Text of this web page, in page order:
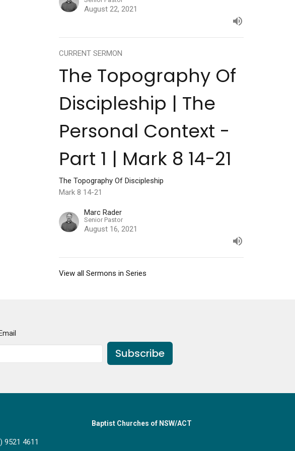
August 22, 2021
CURRENT SERMON
The Topography Of
Discipleship | The
Personal Context -
Part 1 | Mark 8 14-21
The Topography Of Discipleship
Mark 8 14-21
Marc Rader
Senior Pastor
August 16, 2021
View all Sermons in Series
Subscribe
9521 4611
Baptist Churches of NSW/ACT